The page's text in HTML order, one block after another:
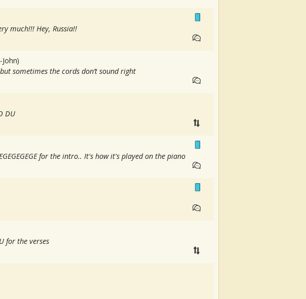
much!!! Hey, Russia!!
John)
sometimes the cords don’t sound right
DU
for the intro.. It's how it's played on the piano
for the verses